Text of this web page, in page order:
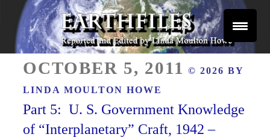
Skip
content
EARTHFILES
ON
OCTOBER 5, 2011 © 2026 BY
LINDA MOULTON HOWE
Part 5: U. S. Government Knowledge
of “Interplanetary” Craft, 1942 –